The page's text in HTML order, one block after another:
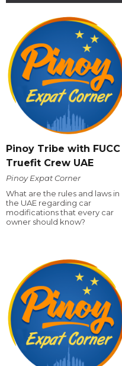
Pinoy Tribe with FUCC
Truefit Crew UAE
Pinoy Expat Corner
What are the rules and laws in
the UAE regarding car
modifications that every car
owner should know?